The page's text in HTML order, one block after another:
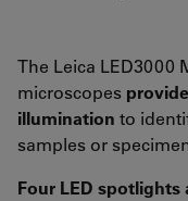
The Leica LED3000
microscopes
illumination to
samples or
Four LED spotlights